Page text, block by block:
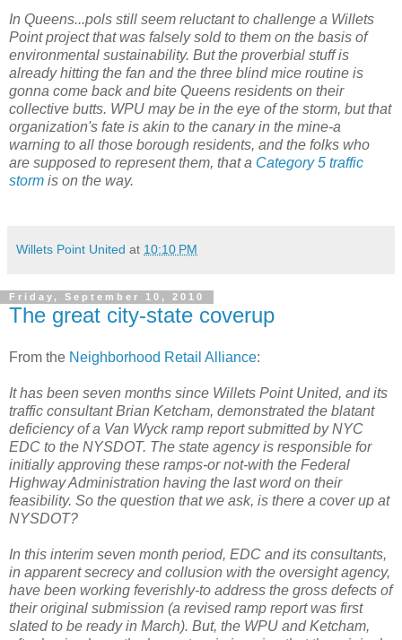
In Queens...pols still seem reluctant to challenge a Willets
Point project that was falsely sold to them on the basis of
environmental sustainability. But the proverbial stuff is
already hitting the fan and the three blind mice routine is
gonna come back and bite Queens residents on their
collective butts. WPU may be in the eye of the storm, but that
organization's fate is akin to the canary in the mine-a
warning to all those borough residents, and the folks who
are supposed to represent them, that a Category 5 traffic
storm is on the way.
Willets Point United at 10:10 PM
Friday, September 10, 2010
The great city-state coverup
From the Neighborhood Retail Alliance:
It has been seven months since Willets Point United, and its
traffic consultant Brian Ketcham, demonstrated the blatant
deficiency of a Van Wyck ramp report submitted by NYC
EDC to the NYSDOT. The state agency is responsible for
initially approving these ramps-or not-with the Federal
Highway Administration having the last word on their
feasibility. So the question that we ask, is there a cover up at
NYSDOT?
In this interim seven month period, EDC and its consultants,
in apparent secrecy and collusion with the oversight agency,
have been working feverishly-to address the gross defects of
their original submission (a revised ramp report was first
slated to be ready in March). But, the WPU and Ketcham,